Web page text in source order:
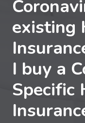
existing
I buy a
Specific